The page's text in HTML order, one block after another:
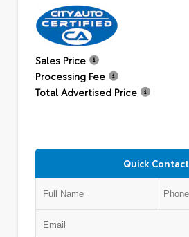
Sales Price
Processing Fee
Total Advertised Price
Quick Contact